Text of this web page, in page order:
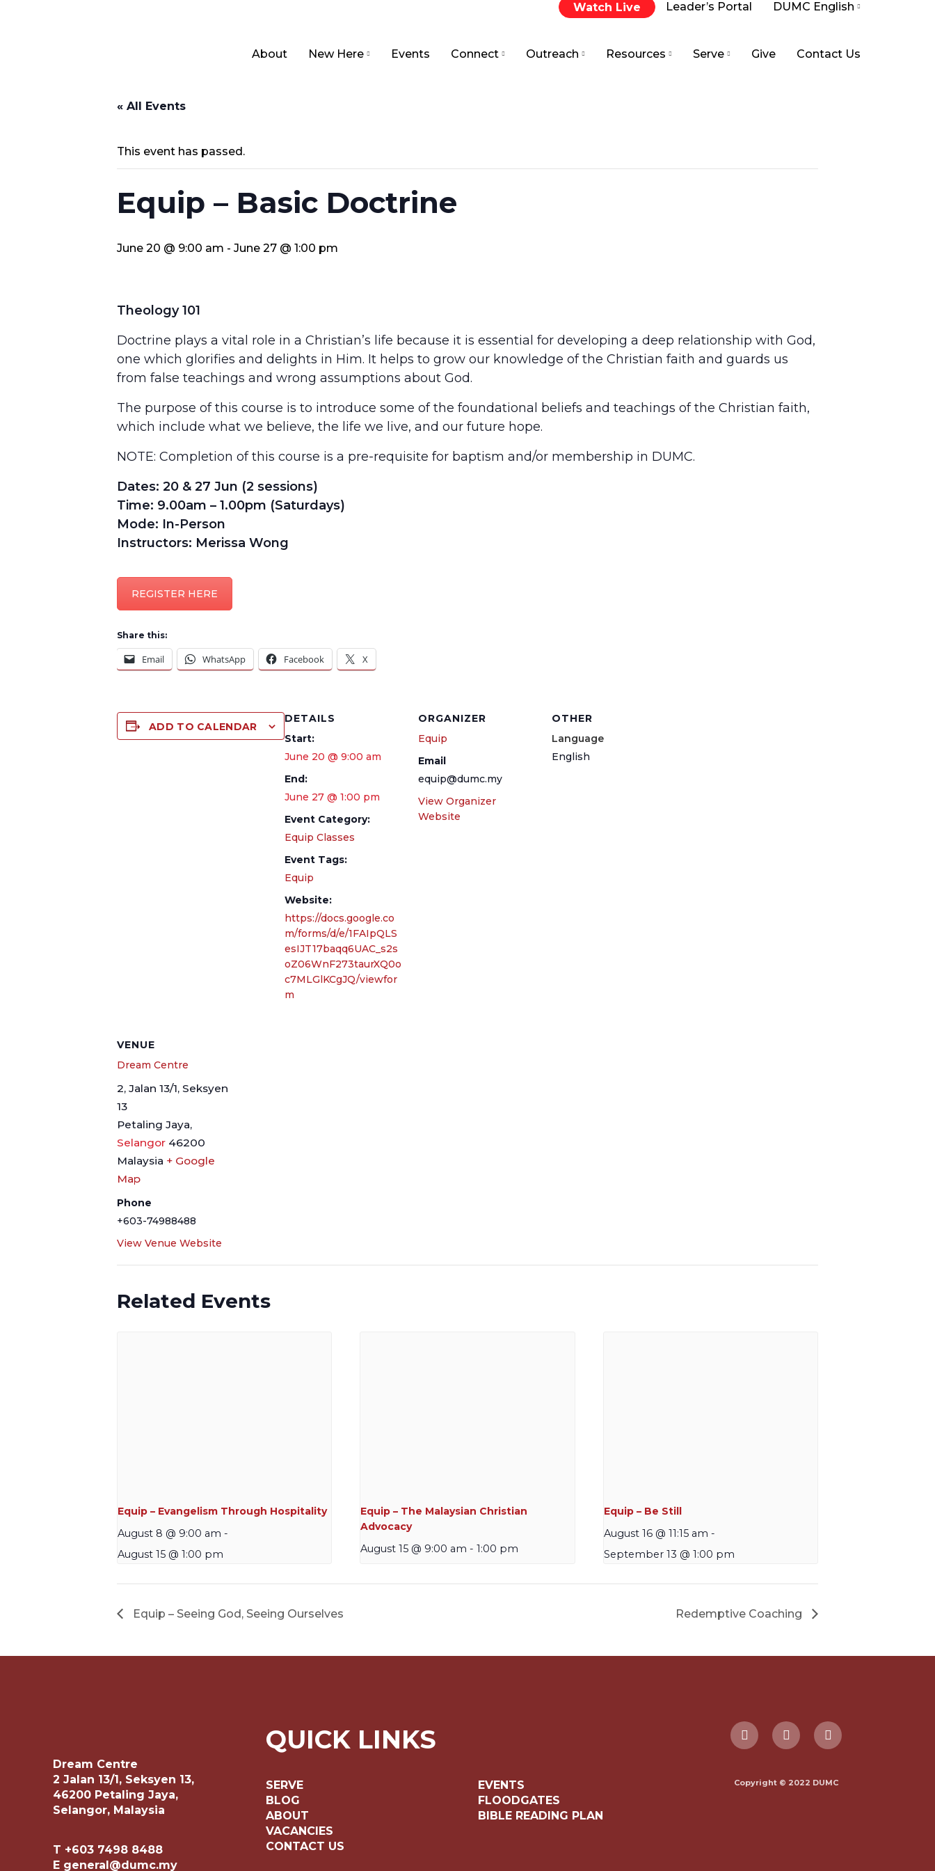
About New Here Events Connect Outreach Resources Serve Give Contact Us
Watch Live Leader’s Portal DUMC English
« All Events
This event has passed.
Equip – Basic Doctrine
June 20 @ 9:00 am - June 27 @ 1:00 pm
Theology 101
Doctrine plays a vital role in a Christian’s life because it is essential for developing a deep relationship with God,
one which glorifies and delights in Him. It helps to grow our knowledge of the Christian faith and guards us
from false teachings and wrong assumptions about God.
The purpose of this course is to introduce some of the foundational beliefs and teachings of the Christian faith,
which include what we believe, the life we live, and our future hope.
NOTE: Completion of this course is a pre-requisite for baptism and/or membership in DUMC.
Dates: 20 & 27 Jun (2 sessions)
Time: 9.00am – 1.00pm (Saturdays)
Mode: In-Person
Instructors: Merissa Wong
REGISTER HERE
Share this:
Email WhatsApp Facebook X
ADD TO CALENDAR
DETAILS
Start:
June 20 @ 9:00 am
End:
June 27 @ 1:00 pm
Event Category:
Equip Classes
Event Tags:
Equip
Website:
https://docs.google.co
m/forms/d/e/1FAIpQLS
esIJT17baqq6UAC_s2s
oZ06WnF273taurXQ0o
c7MLGlKCgJQ/viewfor
m
ORGANIZER
Equip
Email
equip@dumc.my
View Organizer
Website
OTHER
Language
English
VENUE
Dream Centre
2, Jalan 13/1, Seksyen
13
Petaling Jaya,
Selangor 46200
Malaysia + Google
Map
Phone
+603-74988488
View Venue Website
Related Events
Equip – Evangelism Through Hospitality
August 8 @ 9:00 am -
August 15 @ 1:00 pm
Equip – The Malaysian Christian
Advocacy
August 15 @ 9:00 am - 1:00 pm
Equip – Be Still
August 16 @ 11:15 am -
September 13 @ 1:00 pm
Equip – Seeing God, Seeing Ourselves Redemptive Coaching
Dream Centre
2 Jalan 13/1, Seksyen 13,
46200 Petaling Jaya,
Selangor, Malaysia
T +603 7498 8488
E general@dumc.my
QUICK LINKS
SERVE
BLOG
ABOUT
VACANCIES
CONTACT US
EVENTS
FLOODGATES
BIBLE READING PLAN
Copyright © 2022 DUMC